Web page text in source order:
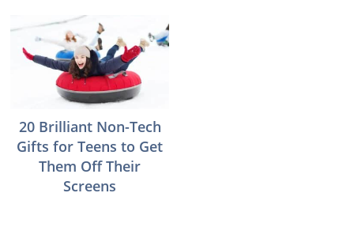
20 Brilliant Non-Tech
Gifts for Teens to Get
Them Off Their
Screens